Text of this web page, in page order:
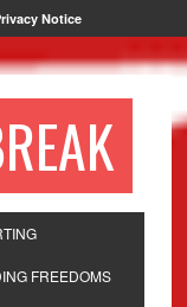
Notice
FREEDOMS